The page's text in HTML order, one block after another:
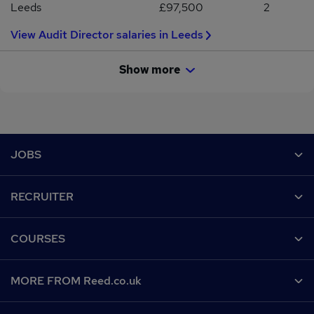
Leeds £97,500
2
View Audit Director salaries in Leeds
Show more
JOBS
Recruiter directory
Work from home
RECRUITER
CV Search
Recruitment agencies
COURSES
MORE FROM Reed.co.uk